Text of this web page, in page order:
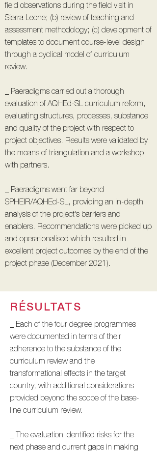
field observations during the field visit in
Sierra Leone; (b) review of teaching and
assessment methodology; (c) development of
templates to document course-level design
through a cyclical model of curriculum
review.
_ Paeradigms carried out a thorough
evaluation of AQHEd-SL curriculum reform,
evaluating structures, processes, substance
and quality of the project with respect to
project objectives. Results were validated by
the means of triangulation and a workshop
with partners.
_ Paeradigms went far beyond
SPHEIR/AQHEd-SL, providing an in-depth
analysis of the project's barriers and
enablers. Recommendations were picked up
and operationalised which resulted in
excellent project outcomes by the end of the
project phase (December 2021).
RÉSULTATS
_ Each of the four degree programmes
were documented in terms of their
adherence to the substance of the
curriculum review and the
transformational effects in the target
country, with additional considerations
provided beyond the scope of the base-
line curriculum review.
_ The evaluation identified risks for the
next phase and current gaps in making